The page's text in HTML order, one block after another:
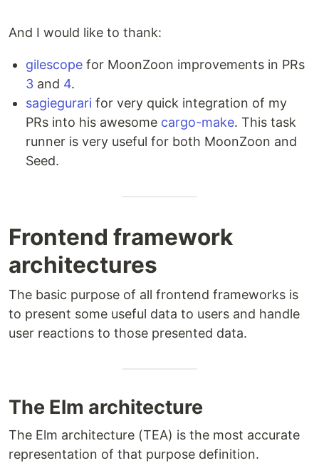
And I would like to thank:
gilescope for MoonZoon improvements in PRs
3 and 4.
sagiegurari for very quick integration of my
PRs into his awesome cargo-make. This task
runner is very useful for both MoonZoon and
Seed.
Frontend framework
architectures
The basic purpose of all frontend frameworks is
to present some useful data to users and handle
user reactions to those presented data.
The Elm architecture
The Elm architecture (TEA) is the most accurate
representation of that purpose definition.